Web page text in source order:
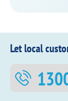
Let local